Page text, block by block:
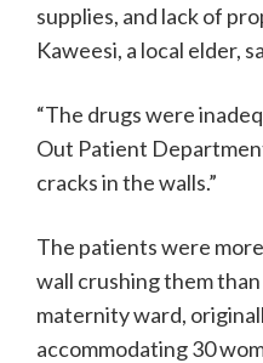
supplies, and lack of
Kaweesi, a local elder,
“The drugs were
Out Patient
cracks in the walls.”
The patients were
wall crushing them
maternity ward,
accommodating 30